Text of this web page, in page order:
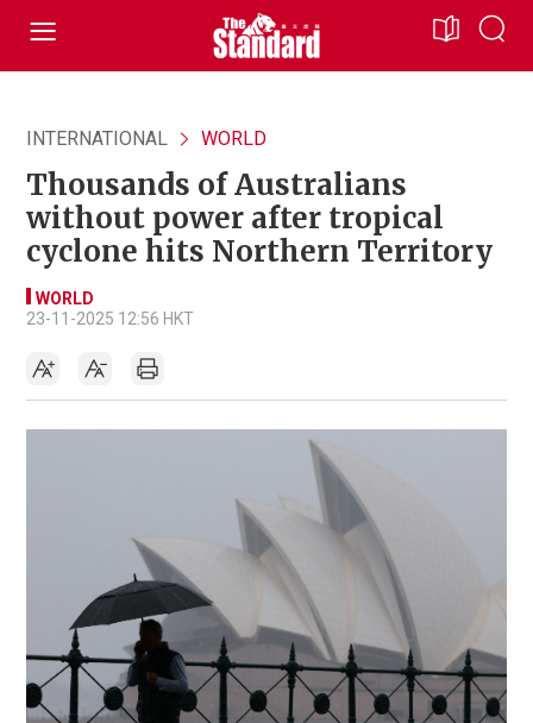
INTERNATIONAL WORLD
Thousands of Australians
without power after tropical
cyclone hits Northern Territory
WORLD
23-11-2025 12:56 HKT